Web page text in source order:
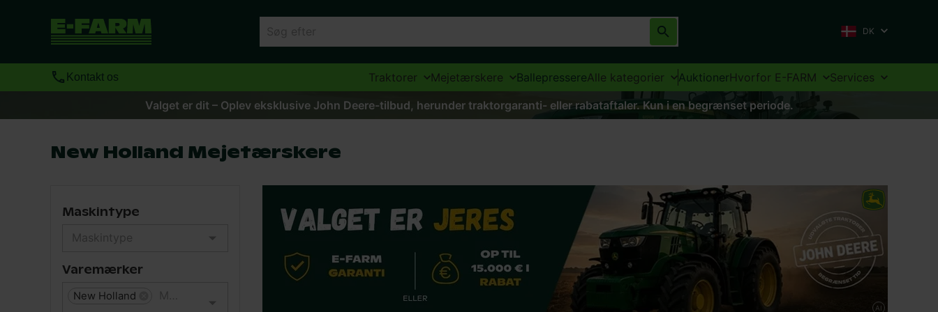
DK
Kontakt os Traktorer Mejetærskere BallepressereAlle kategorier AuktionerHvorfor E-FARM
Services
Valget er dit – Oplev eksklusive John Deere-tilbud, herunder traktorgaranti- eller rabataftaler. Kun i en begrænset periode.
New Holland Mejetærskere
Maskintype
Varemærker
New Holland
AI